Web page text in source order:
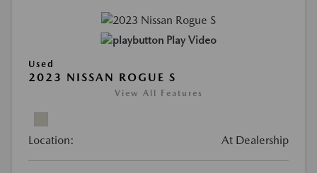
Play Video
Used
2023 NISSAN ROGUE S
View All Features
Location: At Dealership